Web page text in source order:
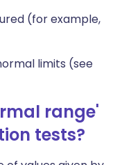
(for example,
limits (see
range'
tests?